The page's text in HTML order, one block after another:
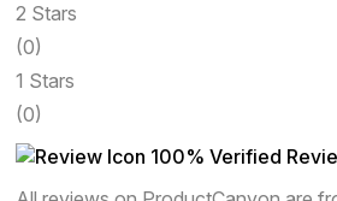
2 Stars
(0)
1 Stars
(0)
100% Verified